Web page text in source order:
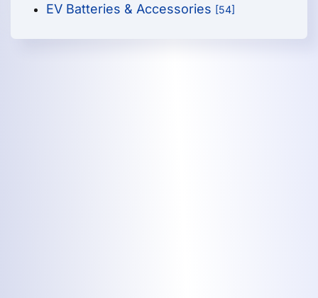
EV Batteries & Accessories [54]